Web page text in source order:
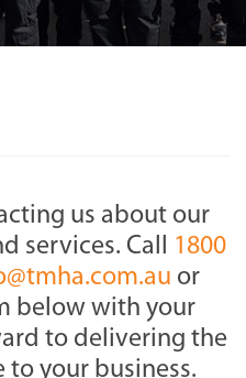
us about our
services. Call 1800
or
below with your
to delivering the
to your business.